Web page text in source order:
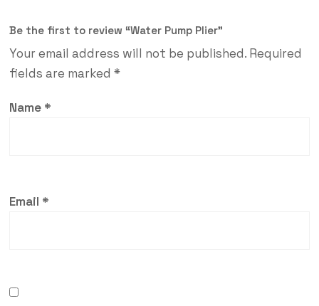
Be the first to review “Water Pump Plier”
Your email address will not be published. Required
fields are marked *
Name *
Email *